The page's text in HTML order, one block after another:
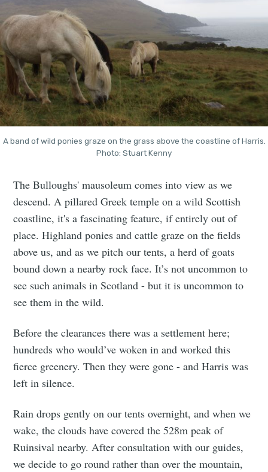
A band of wild ponies graze on the grass above the coastline of Harris.
Photo: Stuart Kenny
The Bulloughs' mausoleum comes into view as we
descend. A pillared Greek temple on a wild Scottish
coastline, it's a fascinating feature, if entirely out of
place. Highland ponies and cattle graze on the fields
above us, and as we pitch our tents, a herd of goats
bound down a nearby rock face. It’s not uncommon to
see such animals in Scotland - but it is uncommon to
see them in the wild.
Before the clearances there was a settlement here;
hundreds who would’ve woken in and worked this
fierce greenery. Then they were gone - and Harris was
left in silence.
Rain drops gently on our tents overnight, and when we
wake, the clouds have covered the 528m peak of
Ruinsival nearby. After consultation with our guides,
we decide to go round rather than over the mountain,